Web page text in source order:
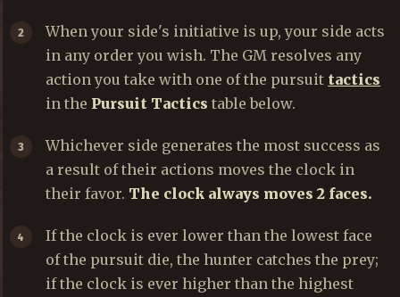
When your side's initiative is up, your side acts
in any order you wish. The GM resolves any
action you take with one of the pursuit tactics
in the Pursuit Tactics table below.
Whichever side generates the most success as
a result of their actions moves the clock in
their favor. The clock always moves 2 faces.
If the clock is ever lower than the lowest face
of the pursuit die, the hunter catches the prey;
if the clock is ever higher than the highest